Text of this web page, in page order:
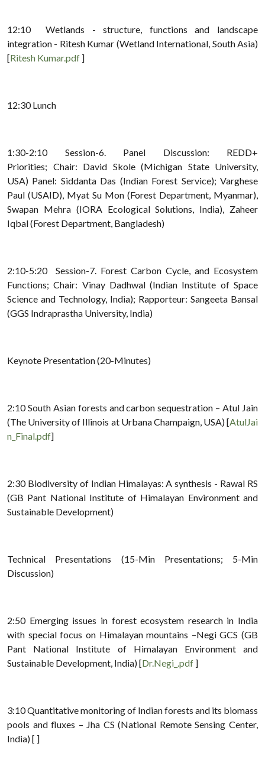
12:10 Wetlands - structure, functions and landscape
integration - Ritesh Kumar (Wetland International, South Asia)
[Ritesh Kumar.pdf ]
12:30 Lunch
1:30-2:10 Session-6. Panel Discussion: REDD+
Priorities; Chair: David Skole (Michigan State University,
USA) Panel: Siddanta Das (Indian Forest Service); Varghese
Paul (USAID), Myat Su Mon (Forest Department, Myanmar),
Swapan Mehra (IORA Ecological Solutions, India), Zaheer
Iqbal (Forest Department, Bangladesh)
2:10-5:20 Session-7. Forest Carbon Cycle, and Ecosystem
Functions; Chair: Vinay Dadhwal (Indian Institute of Space
Science and Technology, India); Rapporteur: Sangeeta Bansal
(GGS Indraprastha University, India)
Keynote Presentation (20-Minutes)
2:10 South Asian forests and carbon sequestration – Atul Jain
(The University of Illinois at Urbana Champaign, USA) [AtulJai
n_Final.pdf]
2:30 Biodiversity of Indian Himalayas: A synthesis - Rawal RS
(GB Pant National Institute of Himalayan Environment and
Sustainable Development)
Technical Presentations (15-Min Presentations; 5-Min
Discussion)
2:50 Emerging issues in forest ecosystem research in India
with special focus on Himalayan mountains –Negi GCS (GB
Pant National Institute of Himalayan Environment and
Sustainable Development, India) [Dr.Negi_.pdf ]
3:10 Quantitative monitoring of Indian forests and its biomass
pools and fluxes – Jha CS (National Remote Sensing Center,
India) [ ]